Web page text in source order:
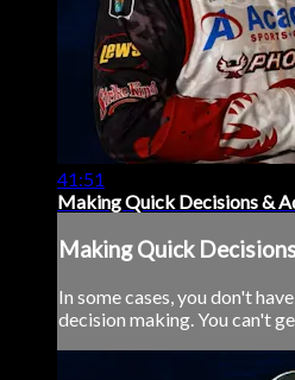
41:51
Making Quick Decisions &
Making Quick
In some cases, you don't
decision making. You can't